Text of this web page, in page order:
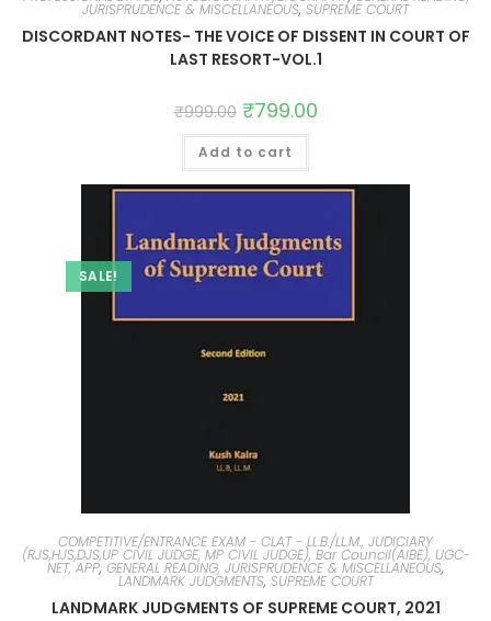
JURISPRUDENCE & MISCELLANEOUS, SUPREME COURT
DISCORDANT NOTES- THE VOICE OF DISSENT IN COURT OF
LAST RESORT-VOL.1
₹999.00 ₹799.00
Add to cart
SALE!
COMPETITIVE/ENTRANCE EXAM - CLAT - LL.B./LL.M., JUDICIARY
(RJS,HJS,DJS,UP CIVIL JUDGE, MP CIVIL JUDGE), Bar Council(AIBE), UGC-
NET, APP, GENERAL READING, JURISPRUDENCE & MISCELLANEOUS,
LANDMARK JUDGMENTS, SUPREME COURT
LANDMARK JUDGMENTS OF SUPREME COURT, 2021